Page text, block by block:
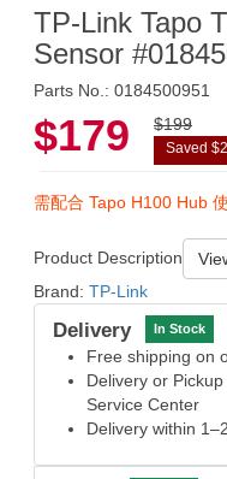
TP-Link Tapo
Sensor
Parts No.: 0184500951
$179 $199
Saved
需配合 Tapo H100 Hub
Product Description
Brand: TP-Link
Delivery In Stock
Free shipping on
Delivery or
Service Center
Delivery within